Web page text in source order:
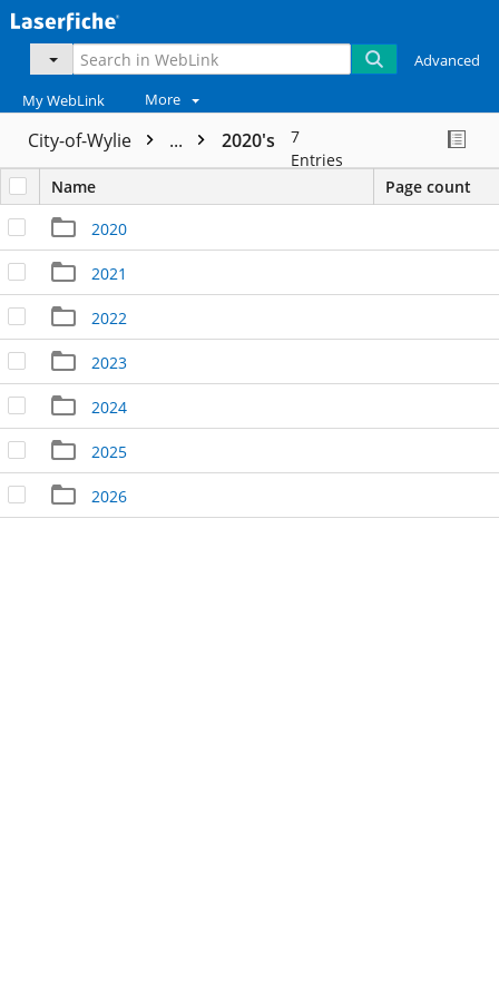
Advanced
My WebLink More
City-of-Wylie ... 2020's
7
Entries
Name
Page count
2020
2021
2022
2023
2024
2025
2026